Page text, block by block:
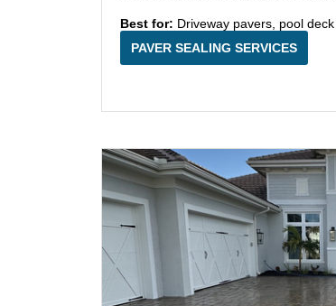
Best for: Driveway pavers, pool
PAVER SEALING SERVICES